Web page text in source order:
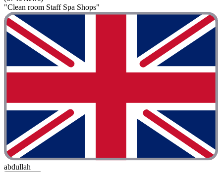
"Clean room Staff Spa Shops"
abdullah